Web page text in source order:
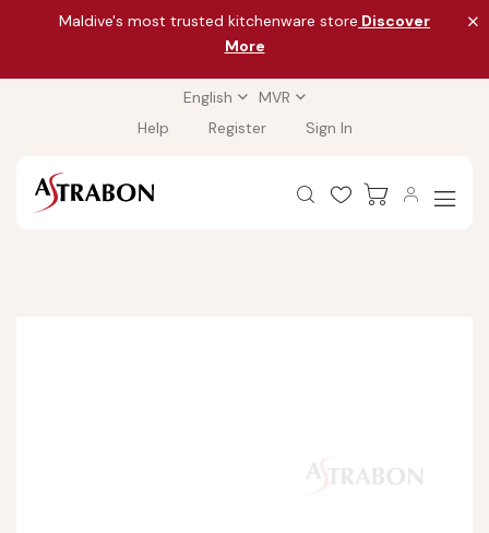
Maldive's most trusted kitchenware store Discover
More
English
MVR
Help
Register Sign In